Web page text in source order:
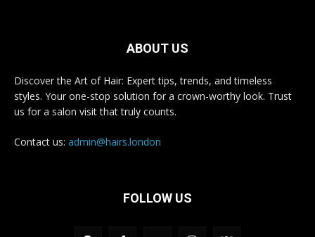
ABOUT US
Discover the Art of Hair: Expert tips, trends, and timeless
styles. Your one-stop solution for a crown-worthy look. Trust
us for a salon visit that truly counts.
Contact us: admin@hairs.london
FOLLOW US